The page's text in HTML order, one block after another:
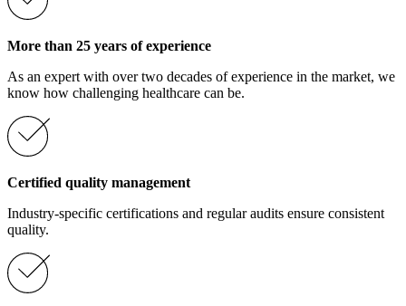
More than 25 years of experience
As an expert with over two decades of experience in the market, we
know how challenging healthcare can be.
Certified quality management
Industry-specific certifications and regular audits ensure consistent
quality.